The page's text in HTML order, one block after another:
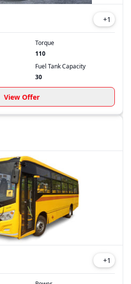
+1
Torque
110
Fuel Tank Capacity
30
View Offer
+1